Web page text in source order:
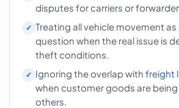
disputes for carriers or
Treating all vehicle movement
question when the real issue is
theft conditions.
Ignoring the overlap with freight
when customer goods are
others.